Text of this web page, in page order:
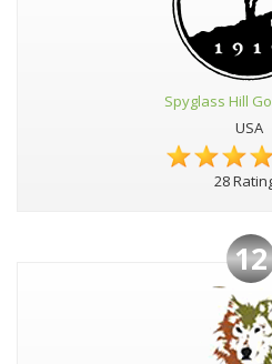
Spyglass Hill
USA
28
12